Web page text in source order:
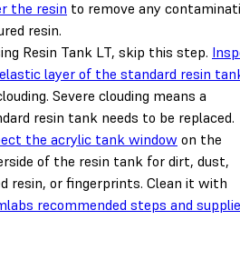
the resin to remove any
resin.
Resin Tank LT, skip this step.
layer of the standard resin
Severe clouding means a
resin tank needs to be replaced.
the acrylic tank window on the
of the resin tank for dirt, dust,
resin, or fingerprints. Clean it with
recommended steps and